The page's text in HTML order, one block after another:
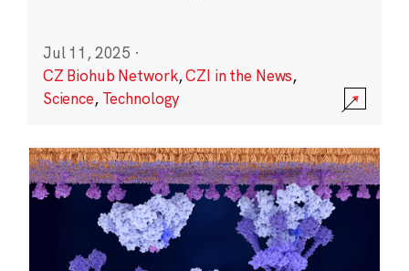
Jul 11, 2025 ·
CZ Biohub Network,CZI in the News,
Science, Technology